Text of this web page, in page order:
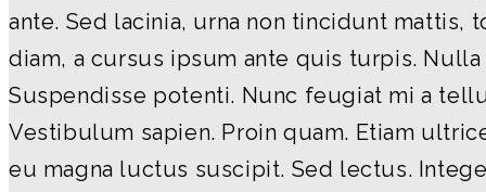
ante. Sed lacinia, urna non tincidunt mattis,
diam, a cursus ipsum ante quis turpis.
Suspendisse potenti. Nunc feugiat mi a
Vestibulum sapien. Proin quam. Etiam
eu magna luctus suscipit. Sed lectus.